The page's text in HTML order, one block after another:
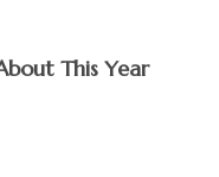
What You Should Know About This Year